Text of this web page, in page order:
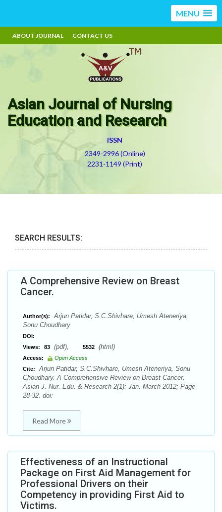
MENU
ABOUT JOURNAL CONTACT US
Asian Journal of Nursing
Education and Research
ISSN
2349-2996 (Online)
2231-1149 (Print)
SEARCH RESULTS:
A Comprehensive Review on Breast
Cancer.
Author(s):
Arjun Patidar, S.C.Shivhare, Umesh Ateneriya,
Sonu Choudhary
DOI:
Views:
83 (pdf), 5532 (html)
Access:
Open Access
Cite:
Arjun Patidar, S.C.Shivhare, Umesh Ateneriya, Sonu
Choudhary. A Comprehensive Review on Breast Cancer.
Asian J. Nur. Edu. & Research 2(1): Jan.-March 2012; Page
28-32. doi:
Read More
Effectiveness of an Instructional
Package on First Aid Management for
Professional Drivers on their
Competency in providing First Aid to
Victims.